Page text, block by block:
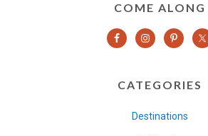
COME ALONG
CATEGORIES
Destinations